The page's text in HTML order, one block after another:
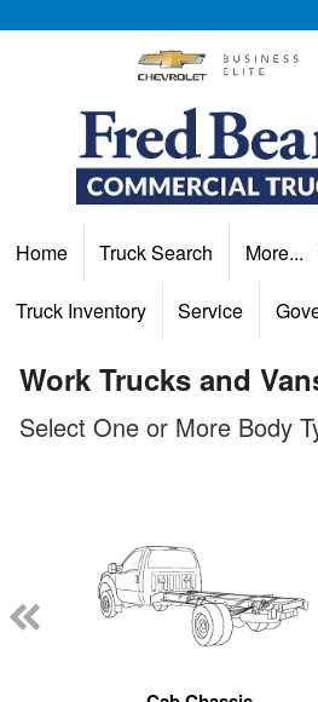
Home Truck Search More...
Truck Inventory Service
Work Trucks and
Select One or More Body